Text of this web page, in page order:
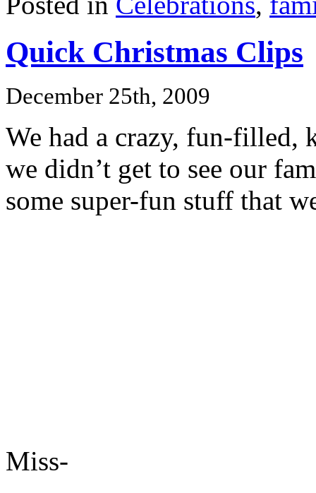
Quick Christmas Clips
December 25th, 2009
We had a crazy, fun-filled,
we didn’t get to see our
some super-fun stuff that
Miss-